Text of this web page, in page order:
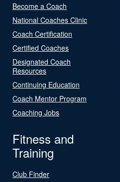
Become a Coach
National Coaches Clinic
Coach Certification
Certified Coaches
Designated Coach
Resources
Continuing Education
Coach Mentor Program
Coaching Jobs
Fitness and
Training
Club Finder